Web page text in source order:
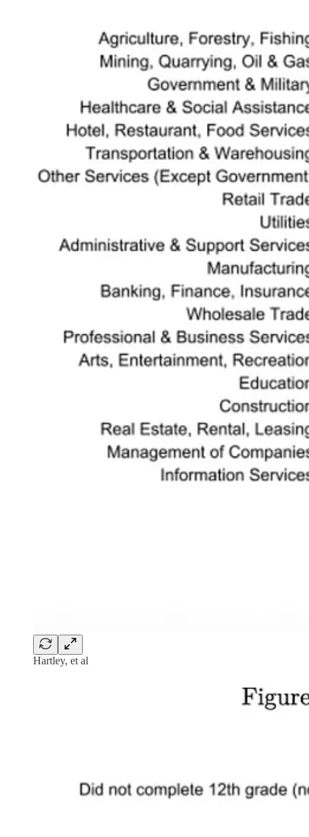
Hartley, et al